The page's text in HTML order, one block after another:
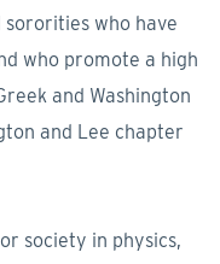
who have
who promote a high
and Washington
and Lee chapter
society in physics,